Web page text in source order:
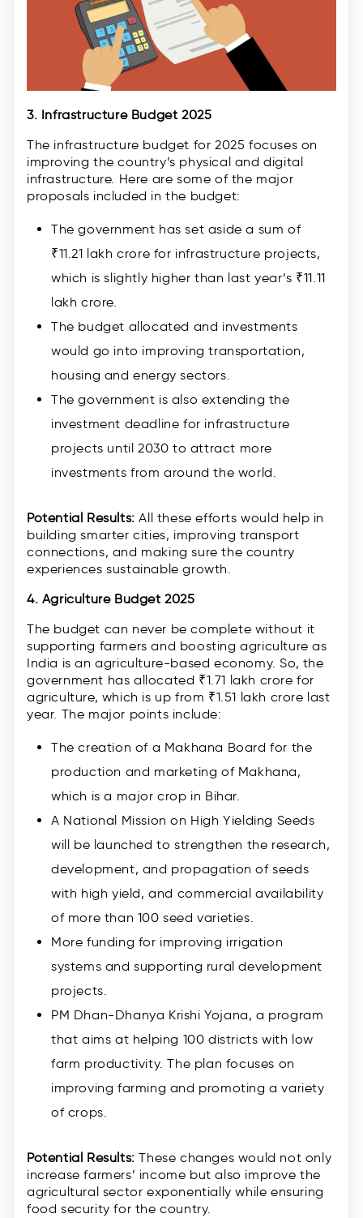
3. Infrastructure Budget 2025
The infrastructure budget for 2025 focuses on
improving the country’s physical and digital
infrastructure. Here are some of the major
proposals included in the budget:
The government has set aside a sum of
₹11.21 lakh crore for infrastructure projects,
which is slightly higher than last year’s ₹11.11
lakh crore.
The budget allocated and investments
would go into improving transportation,
housing and energy sectors.
The government is also extending the
investment deadline for infrastructure
projects until 2030 to attract more
investments from around the world.
Potential Results: All these efforts would help in
building smarter cities, improving transport
connections, and making sure the country
experiences sustainable growth.
4. Agriculture Budget 2025
The budget can never be complete without it
supporting farmers and boosting agriculture as
India is an agriculture-based economy. So, the
government has allocated ₹1.71 lakh crore for
agriculture, which is up from ₹1.51 lakh crore last
year. The major points include:
The creation of a Makhana Board for the
production and marketing of Makhana,
which is a major crop in Bihar.
A National Mission on High Yielding Seeds
will be launched to strengthen the research,
development, and propagation of seeds
with high yield, and commercial availability
of more than 100 seed varieties.
More funding for improving irrigation
systems and supporting rural development
projects.
PM Dhan-Dhanya Krishi Yojana, a program
that aims at helping 100 districts with low
farm productivity. The plan focuses on
improving farming and promoting a variety
of crops.
Potential Results: These changes would not only
increase farmers’ income but also improve the
agricultural sector exponentially while ensuring
food security for the country.